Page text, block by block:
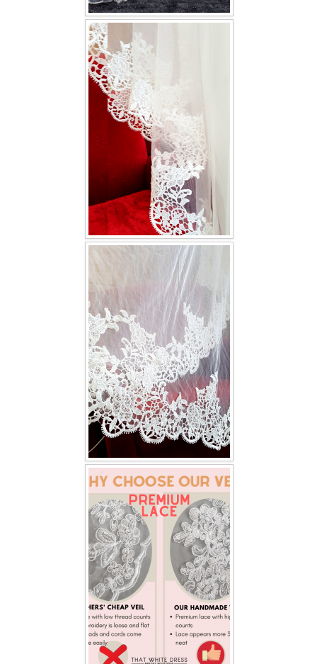
SOCIAL MEDIA
TWD FACEBOOK
TWD INSTAGRAM Main
TWD INSTAGRAM
TWD PLUS SIZE BRIDE
TWD MALAY BRIDES
OTHER PRODUCTS
Wedding Veil/ Tudung Kahwin
Long Sleeves Inner for Muslimah Brides
MENSUIT COLLECTION